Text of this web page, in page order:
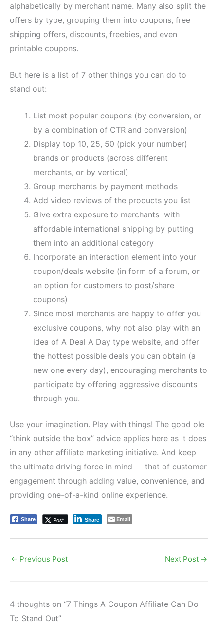
alphabetically by merchant name. Many also split the
offers by type, grouping them into coupons, free
shipping offers, discounts, freebies, and even
printable coupons.
But here is a list of 7 other things you can do to
stand out:
List most popular coupons (by conversion, or
by a combination of CTR and conversion)
Display top 10, 25, 50 (pick your number)
brands or products (across different
merchants, or by vertical)
Group merchants by payment methods
Add video reviews of the products you list
Give extra exposure to merchants with
affordable international shipping by putting
them into an additional category
Incorporate an interaction element into your
coupon/deals website (in form of a forum, or
an option for customers to post/share
coupons)
Since most merchants are happy to offer you
exclusive coupons, why not also play with an
idea of A Deal A Day type website, and offer
the hottest possible deals you can obtain (a
new one every day), encouraging merchants to
participate by offering aggressive discounts
through you.
Use your imagination. Play with things! The good ole
“think outside the box” advice applies here as it does
in any other affiliate marketing initiative. And keep
the ultimate driving force in mind — that of customer
engagement through adding value, convenience, and
providing one-of-a-kind online experience.
Share Post Share Email
← Previous Post Next Post →
4 thoughts on “7 Things A Coupon Affiliate Can Do
To Stand Out”